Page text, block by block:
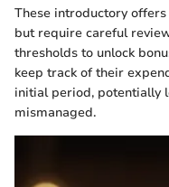
These introductory
but require careful
thresholds to unlock
keep track of their
initial period, potentially
mismanaged.